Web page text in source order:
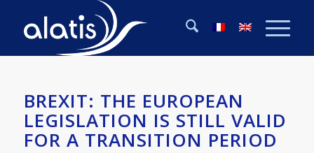
BREXIT: THE EUROPEAN
LEGISLATION IS STILL VALID
FOR A TRANSITION PERIOD